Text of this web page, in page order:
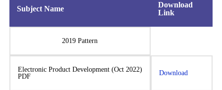
Subject Name
Download
Link
2019 Pattern
Electronic Product Development (Oct 2022)
PDF
Download